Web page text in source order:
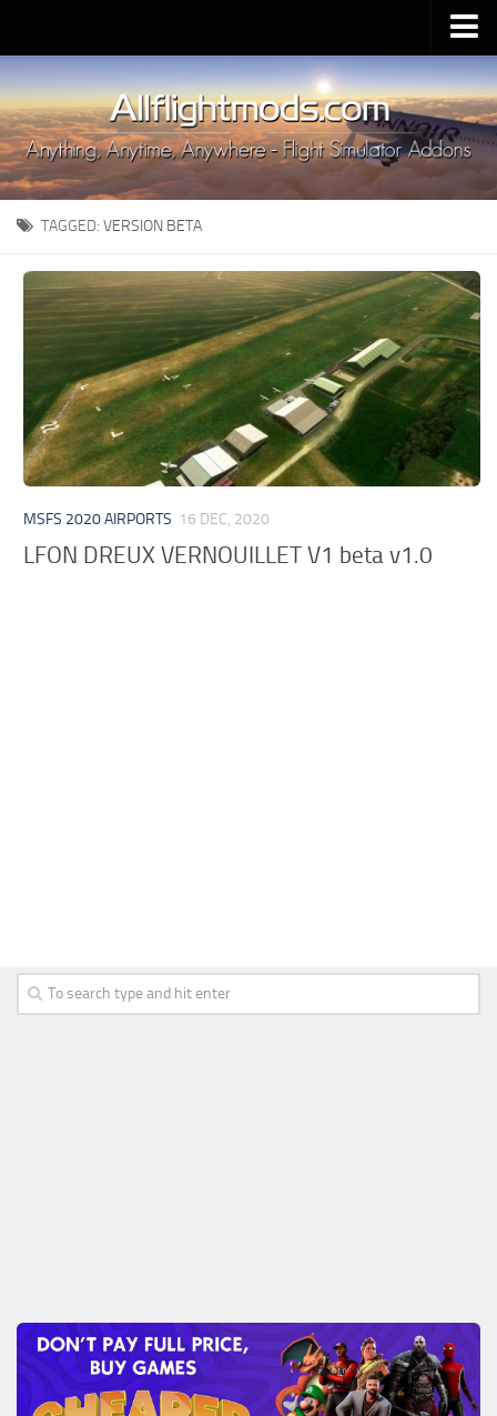
Upload Mod
Installing MSFS 2020 Mods
MSFS 2020 FAQ
Download MSFS 2020
MSFS 2020 System Requirements
MSFS 2020 Multiplayer
MSFS 2020 VR
MSFS 2020 Price
MSFS 2020 Release Date
Contacts
TAGGED: VERSION BETA
MSFS 2020 AIRPORTS 16 DEC, 2020
LFON DREUX VERNOUILLET V1 beta v1.0